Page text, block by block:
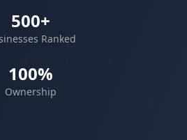
500+
Ranked
100%
Ownership